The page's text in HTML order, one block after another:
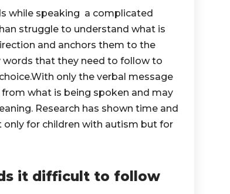
while speaking a complicated
struggle to understand what is
and anchors them to the
that they need to follow to
only the verbal message
what is being spoken and may
Research has shown time and
only for children with autism but for
it difficult to follow